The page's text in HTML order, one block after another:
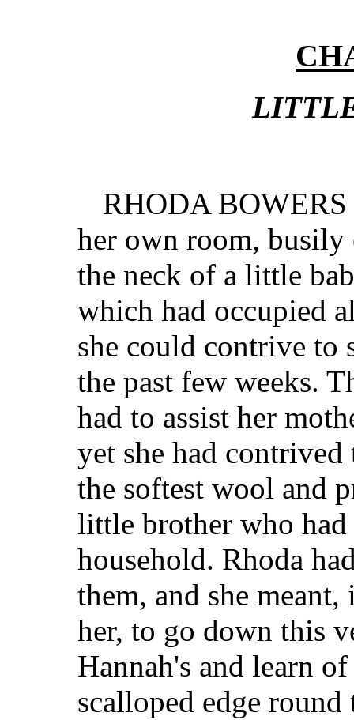
RHODA BOWERS
her own room,
the neck of a little
which had occupied
she could contrive to
the past few weeks.
had to assist her
yet she had
the softest wool and
little brother who
household. Rhoda
them, and she
her, to go down this
Hannah's and learn
scalloped edge round